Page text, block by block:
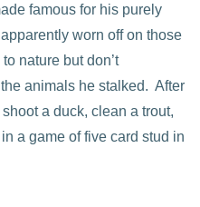
famous for his purely
worn off on those
nature but don’t
animals he stalked. After
a duck, clean a trout,
a game of five card stud in